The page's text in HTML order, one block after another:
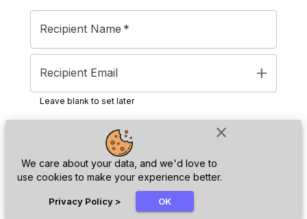
close
We care about your data, and we'd love to
use cookies to make your experience better.
Privacy Policy > OK
Recipient Name *
Recipient Email add
Leave blank to set later
Next